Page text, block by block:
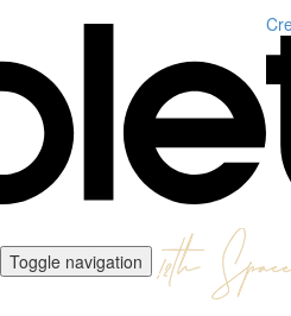
Toggle navigation